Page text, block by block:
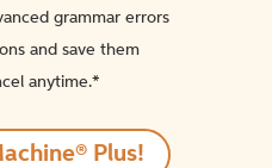
grammar errors
and save them
anytime.*️
Plus!